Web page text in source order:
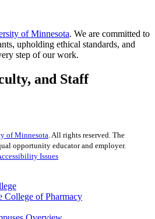
of Minnesota. We are committed to
upholding ethical standards, and
step of our work.
and Staff
of Minnesota. All rights reserved. The
opportunity educator and employer.
Issues
College of Pharmacy